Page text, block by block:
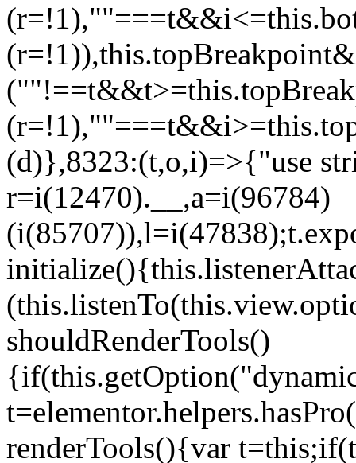
(d)},8323:(t,o,i)=>{"use
r=i(12470).__,a=i(96784)
shouldRenderTools()
renderTools(){var